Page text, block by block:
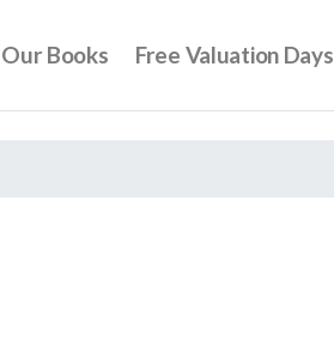
Our Books Free Valuation Days